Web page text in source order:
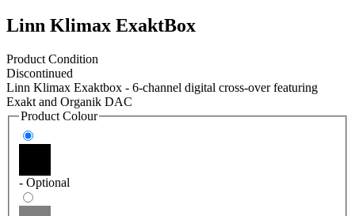
Linn Klimax ExaktBox
Product Condition
Discontinued
Linn Klimax Exaktbox - 6-channel digital cross-over featuring
Exakt and Organik DAC
Product Colour
- Optional